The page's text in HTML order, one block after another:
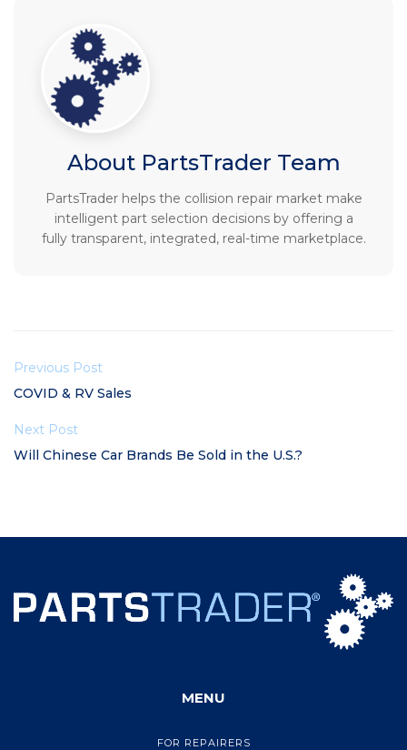
About PartsTrader Team
PartsTrader helps the collision repair market make
intelligent part selection decisions by offering a
fully transparent, integrated, real-time marketplace.
Previous Post
COVID & RV Sales
Next Post
Will Chinese Car Brands Be Sold in the U.S.?
MENU
FOR REPAIRERS